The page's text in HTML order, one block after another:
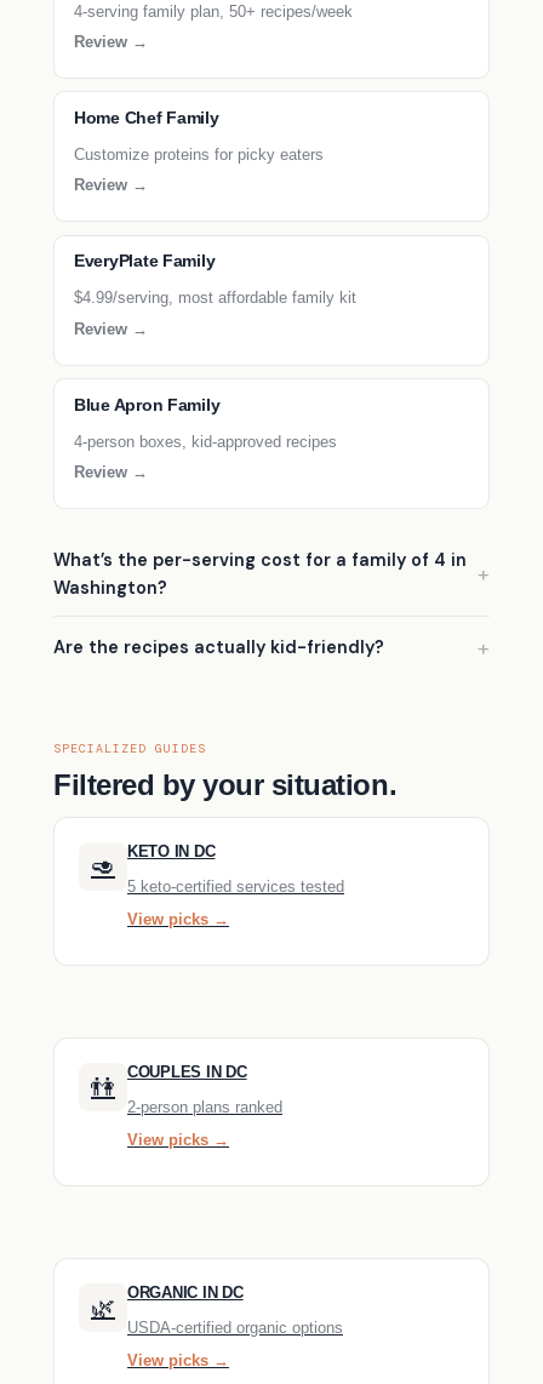
4-serving family plan, 50+ recipes/week
Review →
Home Chef Family
Customize proteins for picky eaters
Review →
EveryPlate Family
$4.99/serving, most affordable family kit
Review →
Blue Apron Family
4-person boxes, kid-approved recipes
Review →
What’s the per-serving cost for a family of 4 in
Washington?
Are the recipes actually kid-friendly?
SPECIALIZED GUIDES
Filtered by your situation.
🥑
KETO IN DC
5 keto-certified services tested
View picks →
👫
COUPLES IN DC
2-person plans ranked
View picks →
🌿
ORGANIC IN DC
USDA-certified organic options
View picks →